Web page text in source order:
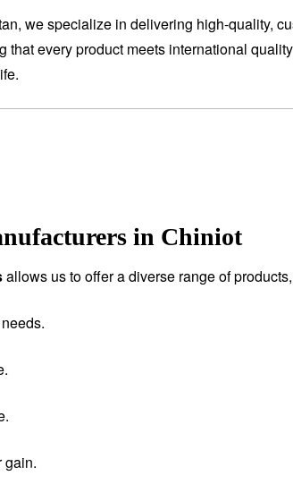
we specialize in delivering high-quality,
every product meets international
in Chiniot
allows us to offer a diverse range of
gain.